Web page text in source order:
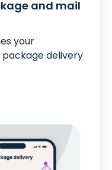
and mail
your
delivery